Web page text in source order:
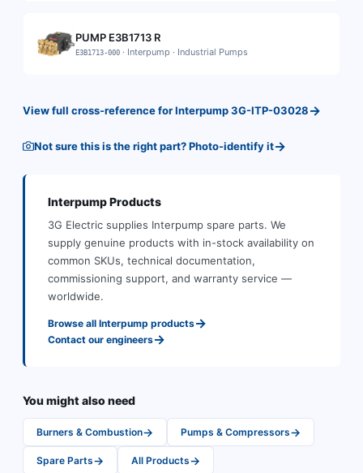
PUMP E3B1713 R
E3B1713-000 · Interpump · Industrial Pumps
View full cross-reference forInterpump3G-ITP-03028→
Not sure this is the right part? Photo-identify it→
InterpumpProducts
3G Electric supplies Interpump spare parts. We
supply genuine products with in-stock availability on
common SKUs, technical documentation,
commissioning support, and warranty service —
worldwide.
Browse all Interpump products→
Contact our engineers→
You might also need
Burners & Combustion→ Pumps & Compressors→
Spare Parts→ All Products→